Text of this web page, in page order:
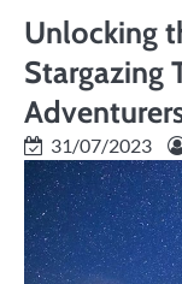
Unlocking
Stargazing
31/07/2023